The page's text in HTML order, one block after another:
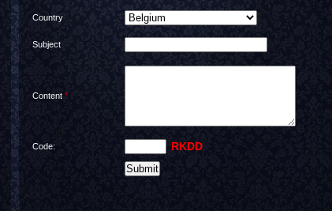
Country
Subject
Content *
Code: RKDD